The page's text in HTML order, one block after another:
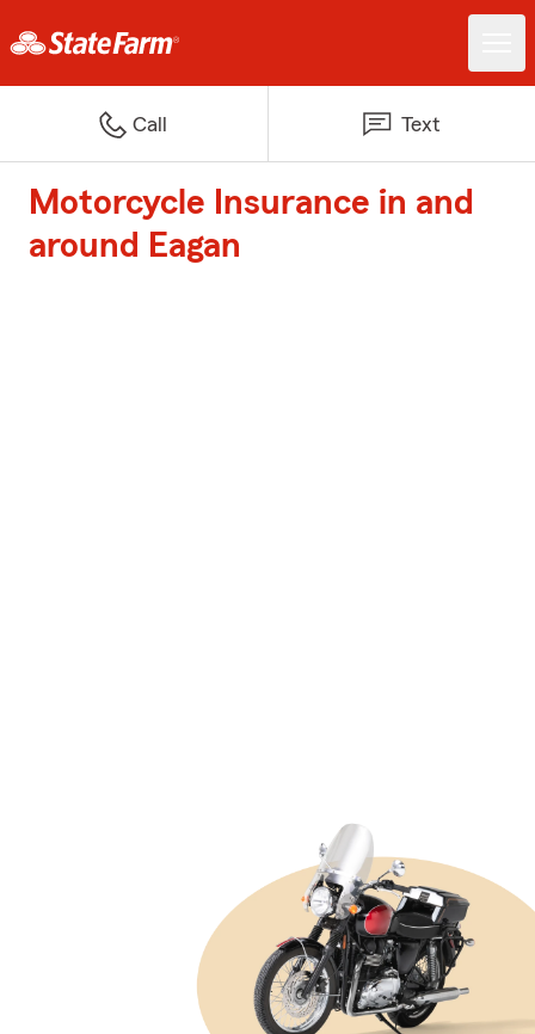
Call Text
Motorcycle Insurance in and
around Eagan